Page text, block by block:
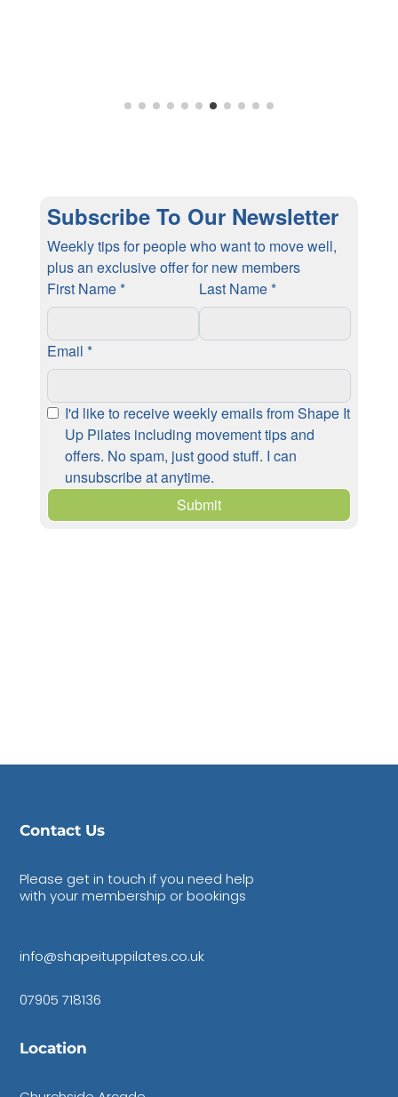
Contact Us
Please get in touch if you need help
with your membership or bookings
info@shapeituppilates.co.uk
07905 718136
Location